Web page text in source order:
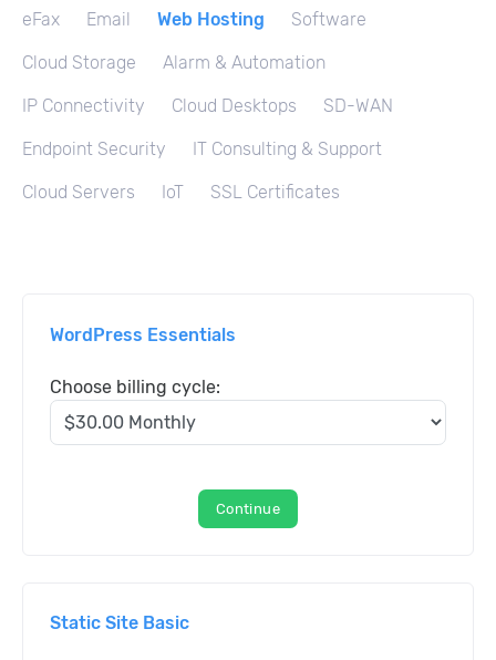
eFax Email Web Hosting Software
Cloud Storage Alarm & Automation
IP Connectivity Cloud Desktops SD-WAN
Endpoint Security IT Consulting & Support
Cloud Servers IoT SSL Certificates
WordPress Essentials
Choose billing cycle:
Continue
Static Site Basic